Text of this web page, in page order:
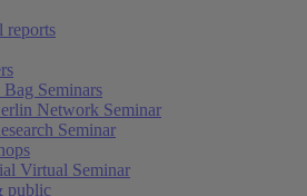
reports
Seminars
Network Seminar
Seminar
Virtual Seminar
public